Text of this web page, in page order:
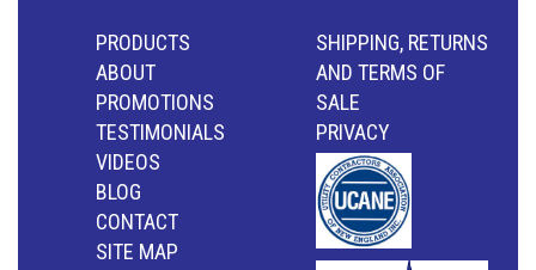
PRODUCTS
ABOUT
PROMOTIONS
TESTIMONIALS
VIDEOS
BLOG
CONTACT
SITE MAP
SHIPPING, RETURNS
AND TERMS OF
SALE
PRIVACY